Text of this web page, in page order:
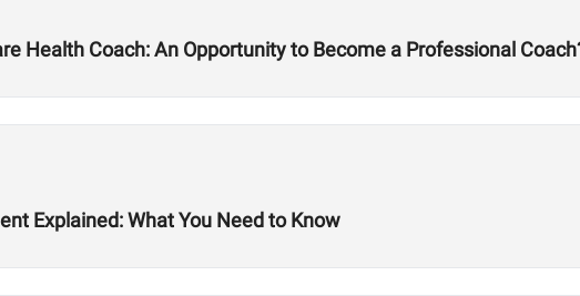
Health Coach: An Opportunity to Become a Professional
Explained: What You Need to Know